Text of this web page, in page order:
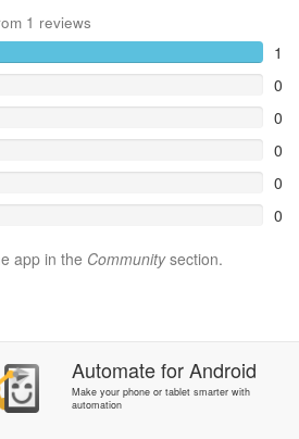
1 reviews
1
0
0
0
0
0
app in the Communitysection.
AutomateforAndroid
Make your phone or tablet smarter with
automation